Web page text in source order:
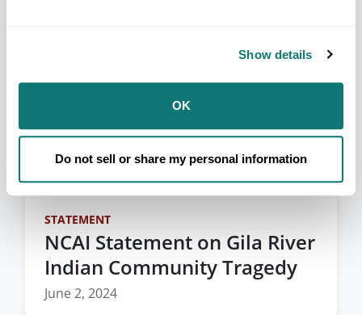
Show details
OK
Do not sell or share my personal information
STATEMENT
NCAI Statement on Gila River
Indian Community Tragedy
June 2, 2024